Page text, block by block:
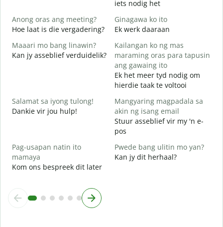
iets nodig het
Anong oras ang meeting?
Hoe laat is die vergadering?
Ginagawa ko ito
Ek werk daaraan
Maaari mo bang linawin?
Kan jy asseblief verduidelik?
Kailangan ko ng mas
maraming oras para tapusin
ang gawaing ito
Ek het meer tyd nodig om
hierdie taak te voltooi
Salamat sa iyong tulong!
Dankie vir jou hulp!
Mangyaring magpadala sa
akin ng isang email
Stuur asseblief vir my 'n e-
pos
Pag-usapan natin ito
mamaya
Kom ons bespreek dit later
Pwede bang ulitin mo yan?
Kan jy dit herhaal?